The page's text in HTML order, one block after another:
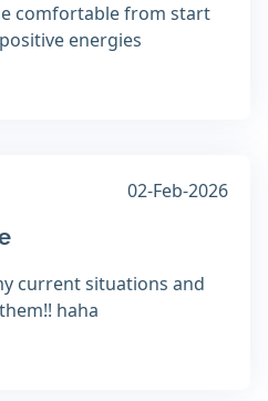
comfortable from start
energies
02-Feb-2026
current situations and
haha